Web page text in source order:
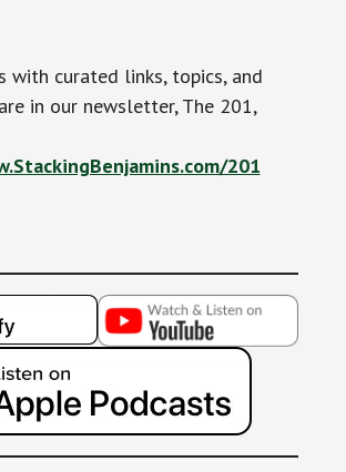
with curated links, topics, and
in our newsletter, The 201,
201